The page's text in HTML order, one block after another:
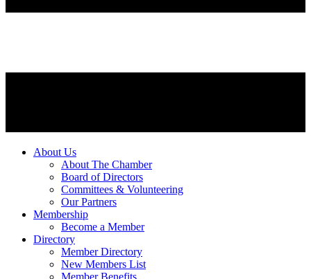
About Us
About The Chamber
Board of Directors
Committees & Volunteering
Our Partners
Membership
Become a Member
Directory
Member Directory
New Members List
Member Benefits